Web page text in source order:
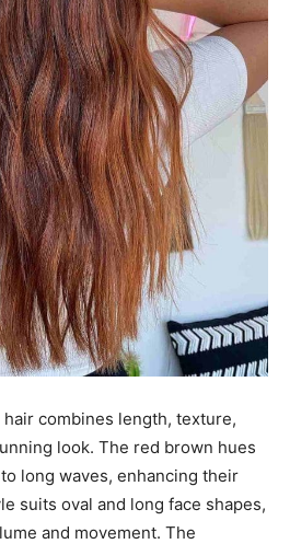
combines length, texture,
look. The red brown hues
long waves, enhancing their
suits oval and long face shapes,
and movement. The